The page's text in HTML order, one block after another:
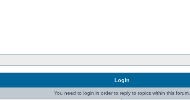
Login
You need to login in order to reply to topics within this forum.